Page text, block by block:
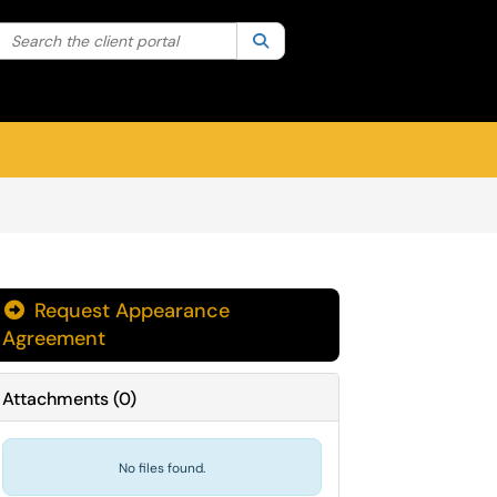
your search by category. Current category:
Search the client portal
Request Appearance
Agreement
Attachments(0)
No files found.